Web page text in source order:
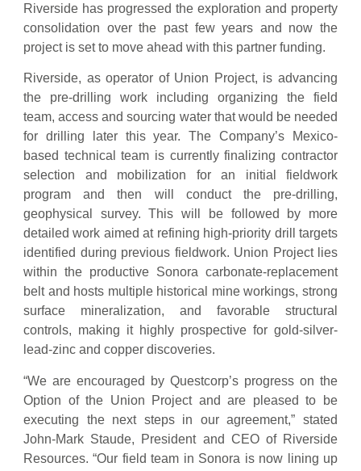
Riverside has progressed the exploration and property
consolidation over the past few years and now the
project is set to move ahead with this partner funding.
Riverside, as operator of Union Project, is advancing
the pre-drilling work including organizing the field
team, access and sourcing water that would be needed
for drilling later this year. The Company’s Mexico-
based technical team is currently finalizing contractor
selection and mobilization for an initial fieldwork
program and then will conduct the pre-drilling,
geophysical survey. This will be followed by more
detailed work aimed at refining high-priority drill targets
identified during previous fieldwork. Union Project lies
within the productive Sonora carbonate-replacement
belt and hosts multiple historical mine workings, strong
surface mineralization, and favorable structural
controls, making it highly prospective for gold-silver-
lead-zinc and copper discoveries.
“We are encouraged by Questcorp’s progress on the
Option of the Union Project and are pleased to be
executing the next steps in our agreement,” stated
John-Mark Staude, President and CEO of Riverside
Resources. “Our field team in Sonora is now lining up